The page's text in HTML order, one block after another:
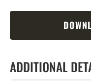
ADDITIONAL